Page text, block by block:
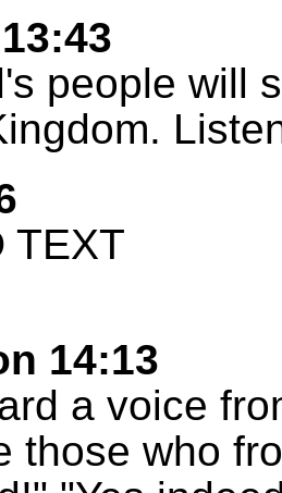
people will
TEXT
14:13
a voice
those who